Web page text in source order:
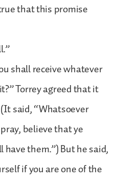
that this promise
shall receive whatever
Torrey agreed that it
said, “Whatsoever
believe that ye
them.”) But he said,
if you are one of the